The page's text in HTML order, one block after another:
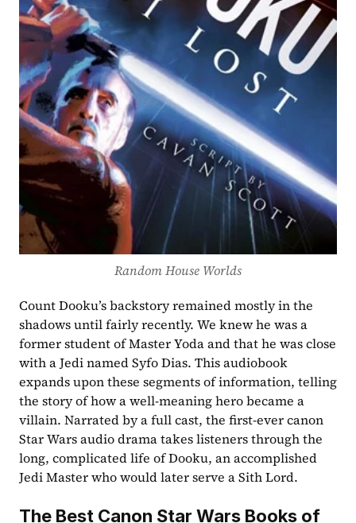
Random House Worlds
Count Dooku’s backstory remained mostly in the
shadows until fairly recently. We knew he was a
former student of Master Yoda and that he was close
with a Jedi named Syfo Dias. This audiobook
expands upon these segments of information, telling
the story of how a well-meaning hero became a
villain. Narrated by a full cast, the first-ever canon
Star Wars audio drama takes listeners through the
long, complicated life of Dooku, an accomplished
Jedi Master who would later serve a Sith Lord.
The Best Canon Star Wars Books of